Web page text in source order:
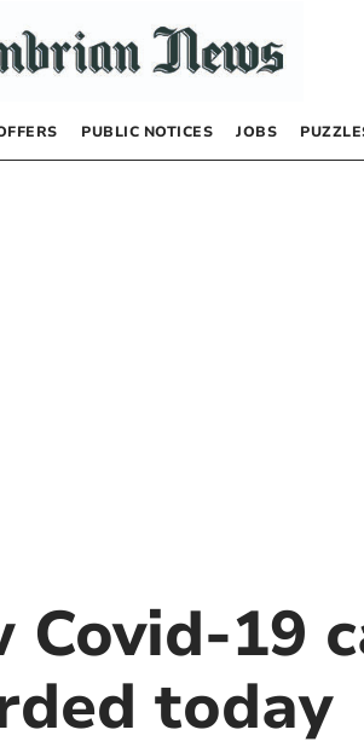
PUBLIC NOTICES JOBS
Covid-19
today